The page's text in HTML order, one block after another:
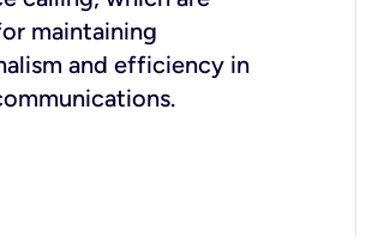
maintaining
and efficiency in